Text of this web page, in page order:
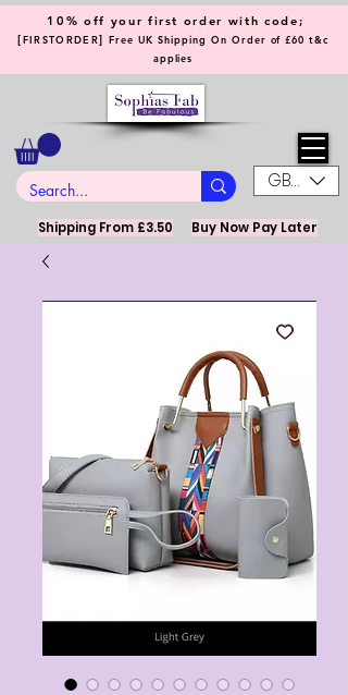
GBP (£)
10% off your first order with code;
[FIRSTORDER] Free UK Shipping On Order of £60 t&c
applies
Shipping From £3.50 Buy Now Pay Later